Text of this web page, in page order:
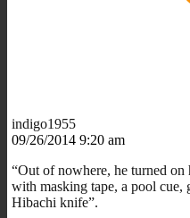
indigo1955
09/26/2014 9:20 am
“Out of nowhere, he turned on
with masking tape, a pool cue,
Hibachi knife”.